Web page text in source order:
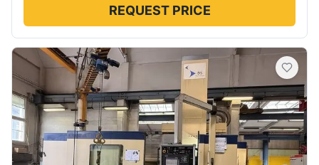
REQUEST PRICE